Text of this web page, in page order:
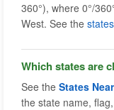
360°), where 0°/
West. See the
Which states are
See the States
the state name,